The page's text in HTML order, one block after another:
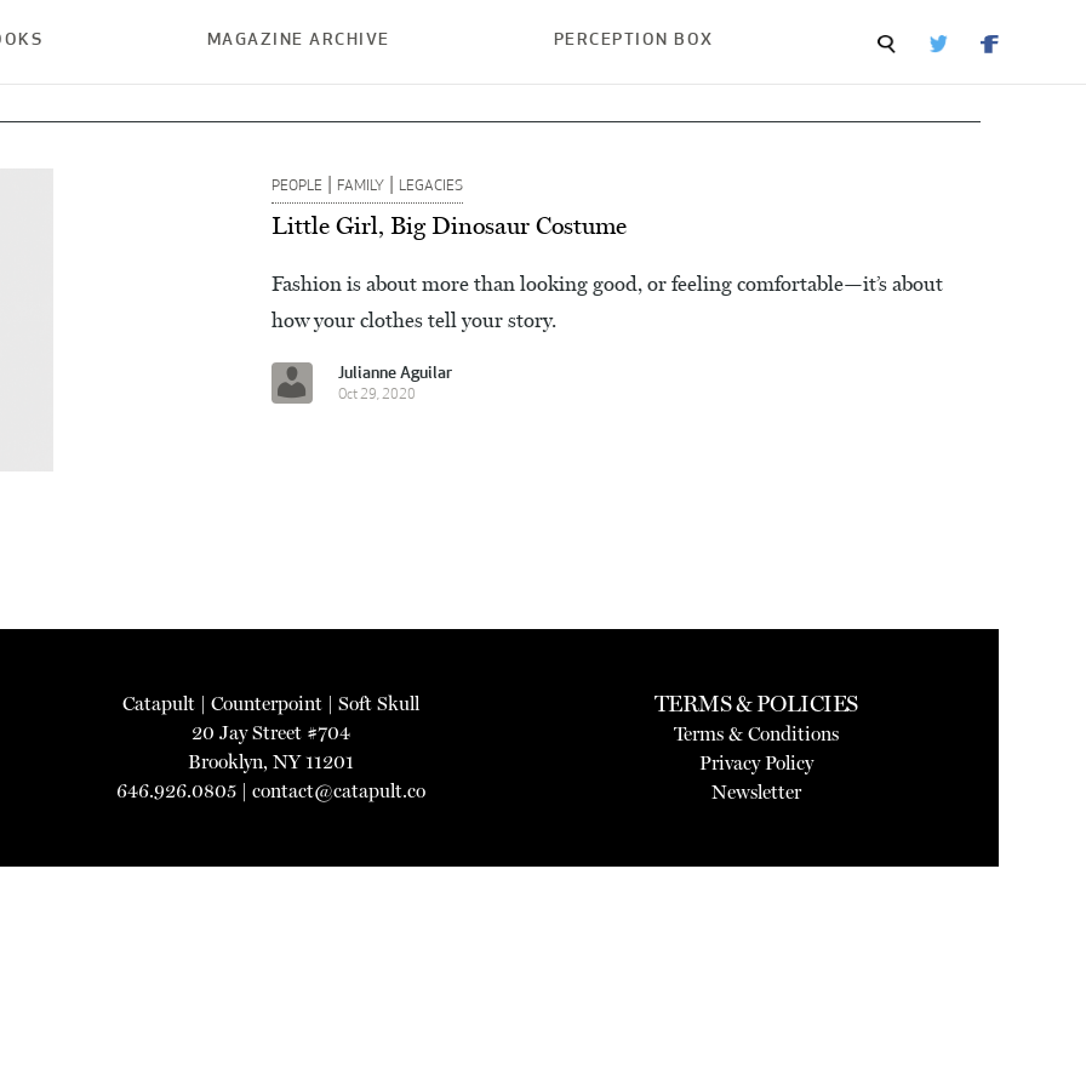
MAGAZINE ARCHIVE PERCEPTION BOX
PEOPLE | FAMILY | LEGACIES
Little Girl, Big Dinosaur Costume
Fashion is about more than looking good, or feeling comfortable—it’s about
how your clothes tell your story.
Julianne Aguilar
Oct 29, 2020
Catapult |Counterpoint |Soft Skull
20 Jay Street #704
Brooklyn, NY 11201
646.926.0805 |contact@catapult.co
TERMS & POLICIES
Terms & Conditions
Privacy Policy
Newsletter